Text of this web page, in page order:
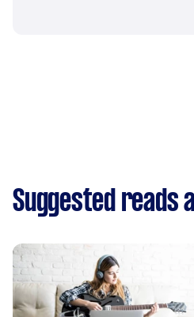
Suggested reads